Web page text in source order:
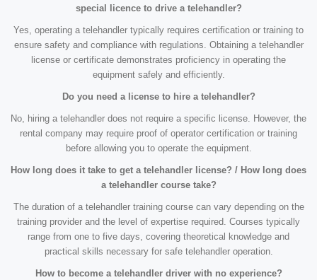
special licence to drive a telehandler?
Yes, operating a telehandler typically requires certification or training to
ensure safety and compliance with regulations. Obtaining a telehandler
license or certificate demonstrates proficiency in operating the
equipment safely and efficiently.
Do you need a license to hire a telehandler?
No, hiring a telehandler does not require a specific license. However, the
rental company may require proof of operator certification or training
before allowing you to operate the equipment.
How long does it take to get a telehandler license? / How long does
a telehandler course take?
The duration of a telehandler training course can vary depending on the
training provider and the level of expertise required. Courses typically
range from one to five days, covering theoretical knowledge and
practical skills necessary for safe telehandler operation.
How to become a telehandler driver with no experience?